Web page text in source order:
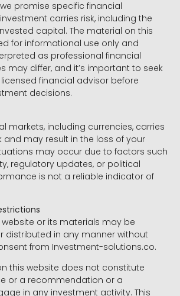
promise specific financial
carries risk, including the
capital. The material on this
for informational use only and
as professional financial
may differ, and it’s important to seek
financial advisor before
decisions.
markets, including currencies, carries
and may result in the loss of your
may occur due to factors such
regulatory updates, or political
is not a reliable indicator of
or its materials may be
distributed in any manner without
from Investment-solutions.co.
this website does not constitute
or a recommendation or a
in any investment activity. This